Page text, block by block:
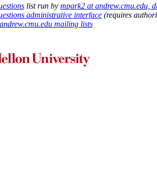
list run by mpark2 at andrew.cmu.edu,
administrative interface (requires
mailing lists